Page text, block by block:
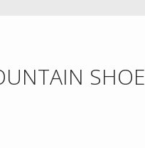
SHOE